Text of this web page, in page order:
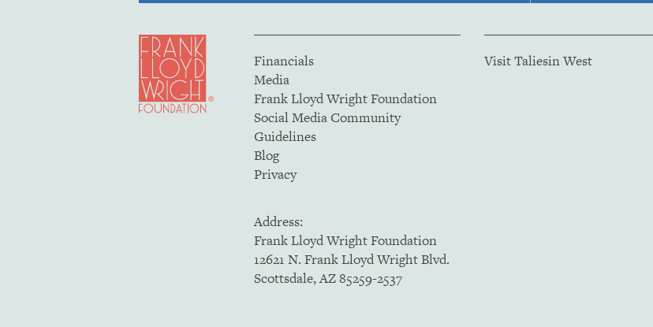
Financials
Media
Frank Lloyd Wright Foundation
Social Media Community
Guidelines
Blog
Privacy
Visit Taliesin West
Address:
Frank Lloyd Wright Foundation
12621 N. Frank Lloyd Wright Blvd.
Scottsdale, AZ 85259-2537